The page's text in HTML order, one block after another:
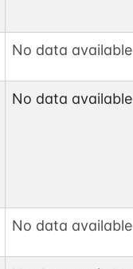
No data available
No data available
No data available